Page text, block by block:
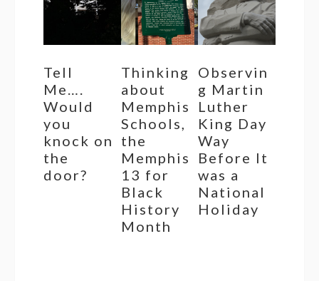
Tell
Me….
Would
you
knock on
the
door?
Thinking
about
Memphis
Schools,
the
Memphis
13 for
Black
History
Month
Observin
g Martin
Luther
King Day
Way
Before It
was a
National
Holiday